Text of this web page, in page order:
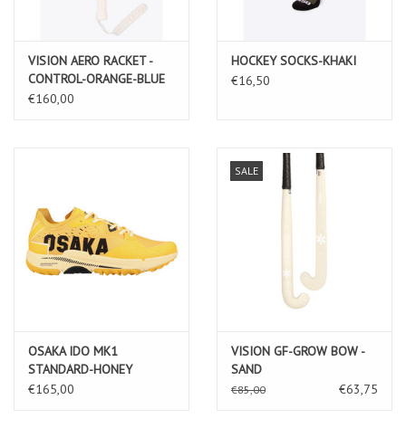
VISION AERO RACKET -
CONTROL-ORANGE-BLUE
€160,00
HOCKEY SOCKS-KHAKI
€16,50
OSAKA IDO MK1
STANDARD-HONEY
YELLOW
€165,00
SALE
VISION GF-GROW BOW -
SAND
€85,00 €63,75